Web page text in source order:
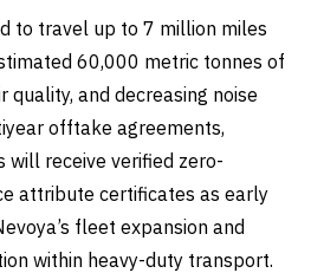
to travel up to 7 million miles
60,000 metric tonnes of
quality, and decreasing noise
offtake agreements,
will receive verified zero-
attribute certificates as early
fleet expansion and
within heavy-duty transport.